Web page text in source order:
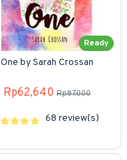
Ready
One by Sarah Crossan
Rp62,640 Rp87,000
68 review(s)